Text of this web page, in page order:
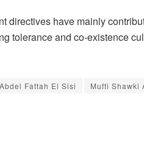
directives have mainly
tolerance and co-existence
Fattah El Sisi Mufti Shawki